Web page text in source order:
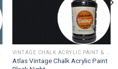
Atlas Vintage Chalk Acrylic Paint